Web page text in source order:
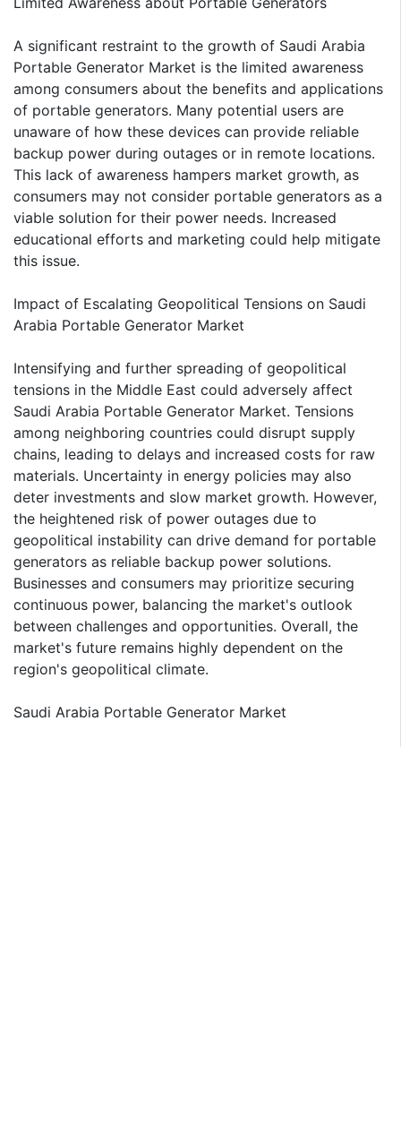
A significant restraint to the growth of Saudi Arabia
Portable Generator Market is the limited awareness
among consumers about the benefits and applications
of portable generators. Many potential users are
unaware of how these devices can provide reliable
backup power during outages or in remote locations.
This lack of awareness hampers market growth, as
consumers may not consider portable generators as a
viable solution for their power needs. Increased
educational efforts and marketing could help mitigate
this issue.
Impact of Escalating Geopolitical Tensions on Saudi
Arabia Portable Generator Market
Intensifying and further spreading of geopolitical
tensions in the Middle East could adversely affect
Saudi Arabia Portable Generator Market. Tensions
among neighboring countries could disrupt supply
chains, leading to delays and increased costs for raw
materials. Uncertainty in energy policies may also
deter investments and slow market growth. However,
the heightened risk of power outages due to
geopolitical instability can drive demand for portable
generators as reliable backup power solutions.
Businesses and consumers may prioritize securing
continuous power, balancing the market's outlook
between challenges and opportunities. Overall, the
market's future remains highly dependent on the
region's geopolitical climate.
Saudi Arabia Portable Generator Market